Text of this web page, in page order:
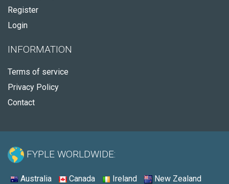
Register
Login
INFORMATION
Terms of service
Privacy Policy
Contact
FYPLE WORLDWIDE:
Australia Canada Ireland New Zealand